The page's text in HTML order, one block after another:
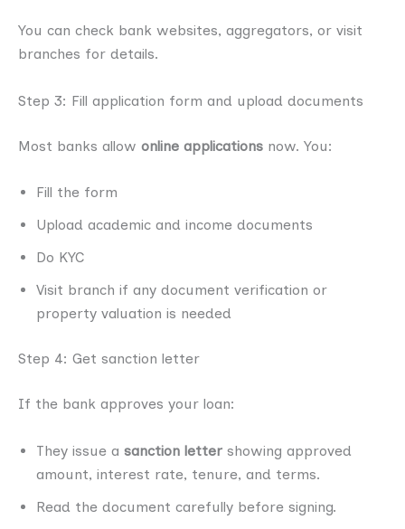
You can check bank websites, aggregators, or visit
branches for details.
Step 3: Fill application form and upload documents
Most banks allow online applications now. You:
Fill the form
Upload academic and income documents
Do KYC
Visit branch if any document verification or
property valuation is needed
Step 4: Get sanction letter
If the bank approves your loan:
They issue a sanction letter showing approved
amount, interest rate, tenure, and terms.
Read the document carefully before signing.